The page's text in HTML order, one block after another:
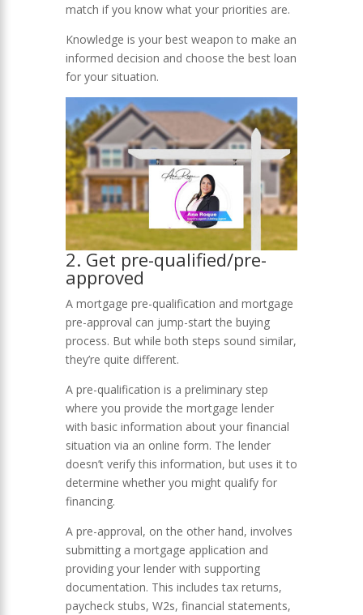
match if you know what your priorities are.
Knowledge is your best weapon to make an
informed decision and choose the best loan
for your situation.
2. Get pre-qualified/pre-
approved
A mortgage pre-qualification and mortgage
pre-approval can jump-start the buying
process. But while both steps sound similar,
they’re quite different.
A pre-qualification is a preliminary step
where you provide the mortgage lender
with basic information about your financial
situation via an online form. The lender
doesn’t verify this information, but uses it to
determine whether you might qualify for
financing.
A pre-approval, on the other hand, involves
submitting a mortgage application and
providing your lender with supporting
documentation. This includes tax returns,
paycheck stubs, W2s, financial statements,